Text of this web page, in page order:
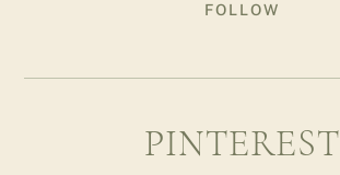
FOLLOW
PINTEREST